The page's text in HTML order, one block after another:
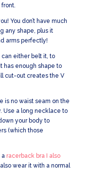
You don’t have much
any shape, plus it
arms perfectly!
either belt it, to
has enough shape to
cut-out creates the V
is no waist seam on the
Use a long necklace to
your body to
(which those
a racerback bra I also
wear it with a normal